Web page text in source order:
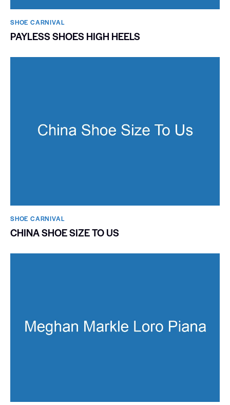
SHOE CARNIVAL​
PAYLESS SHOES HIGH HEELS
SHOE CARNIVAL​
CHINA SHOE SIZE TO US